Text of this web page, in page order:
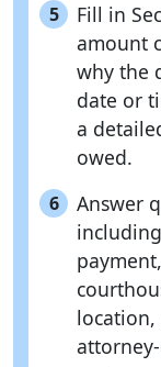
5
Fill in
amount
why the
date or
a
owed.
6
Answer